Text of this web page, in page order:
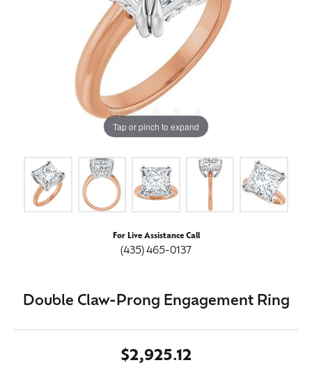
Tap or pinch to expand
For Live Assistance Call
(435) 465-0137
Double Claw-Prong Engagement Ring
$2,925.12